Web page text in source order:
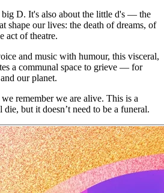
D. It's also about the little d's — the
shape our lives: the death of dreams, of
act of theatre.
and music with humour, this visceral,
a communal space to grieve — for
our planet.
remember we are alive. This is a
but it doesn’t need to be a funeral.